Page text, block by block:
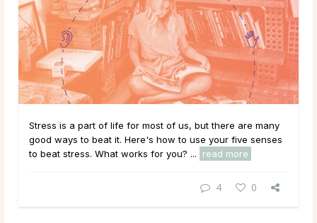
Stress is a part of life for most of us, but there are many
good ways to beat it. Here's how to use your five senses
to beat stress. What works for you? ...
read more
4 0